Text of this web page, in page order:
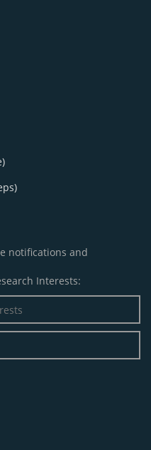
notifications and
Interests: